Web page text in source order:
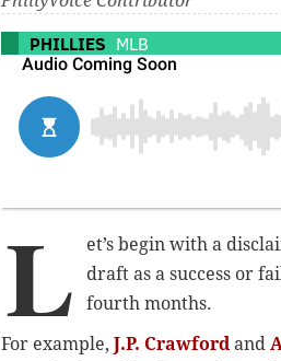
PHILLIES MLB
L
et’s begin with a
draft as a success or
fourth months.
For example, J.P. Crawfordand